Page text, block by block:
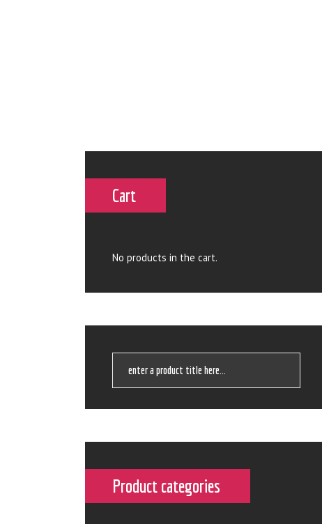
Cart
No products in the cart.
Product categories